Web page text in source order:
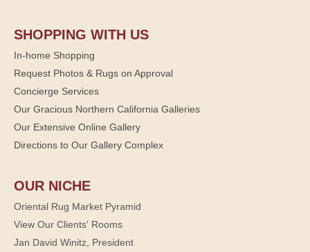
SHOPPING WITH US
In-home Shopping
Request Photos & Rugs on Approval
Concierge Services
Our Gracious Northern California Galleries
Our Extensive Online Gallery
Directions to Our Gallery Complex
OUR NICHE
Oriental Rug Market Pyramid
View Our Clients' Rooms
Jan David Winitz, President